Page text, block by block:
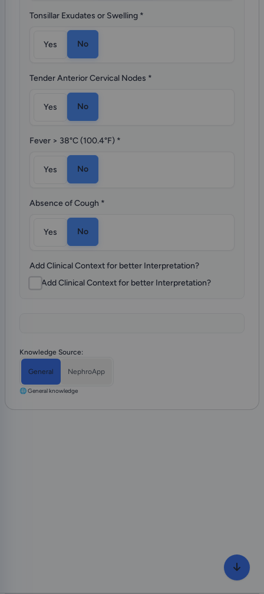
Tonsillar Exudates or Swelling *
Yes No
Tender Anterior Cervical Nodes *
Yes No
Fever > 38°C (100.4°F) *
Yes No
Absence of Cough *
Yes No
Add Clinical Context for better Interpretation?
Add Clinical Context for better Interpretation?
Knowledge Source:
General NephroApp
🌐 General knowledge